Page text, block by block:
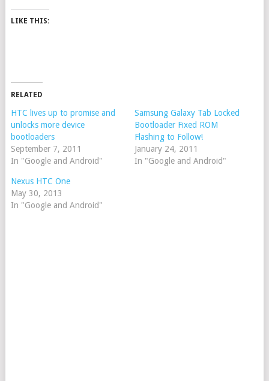
LIKE THIS:
RELATED
HTC lives up to promise and
unlocks more device
bootloaders
September 7, 2011
In "Google and Android"
Samsung Galaxy Tab Locked
Bootloader Fixed ROM
Flashing to Follow!
January 24, 2011
In "Google and Android"
Nexus HTC One
May 30, 2013
In "Google and Android"